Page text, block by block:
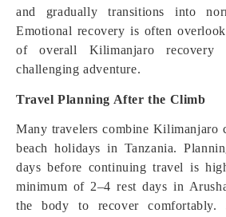
and gradually transitions into
Emotional recovery is often
of overall Kilimanjaro
challenging adventure.
Travel Planning After the Climb
Many travelers combine Kilimanjaro
beach holidays in Tanzania.
days before continuing travel is
minimum of 2–4 rest days in
the body to recover comfortably.